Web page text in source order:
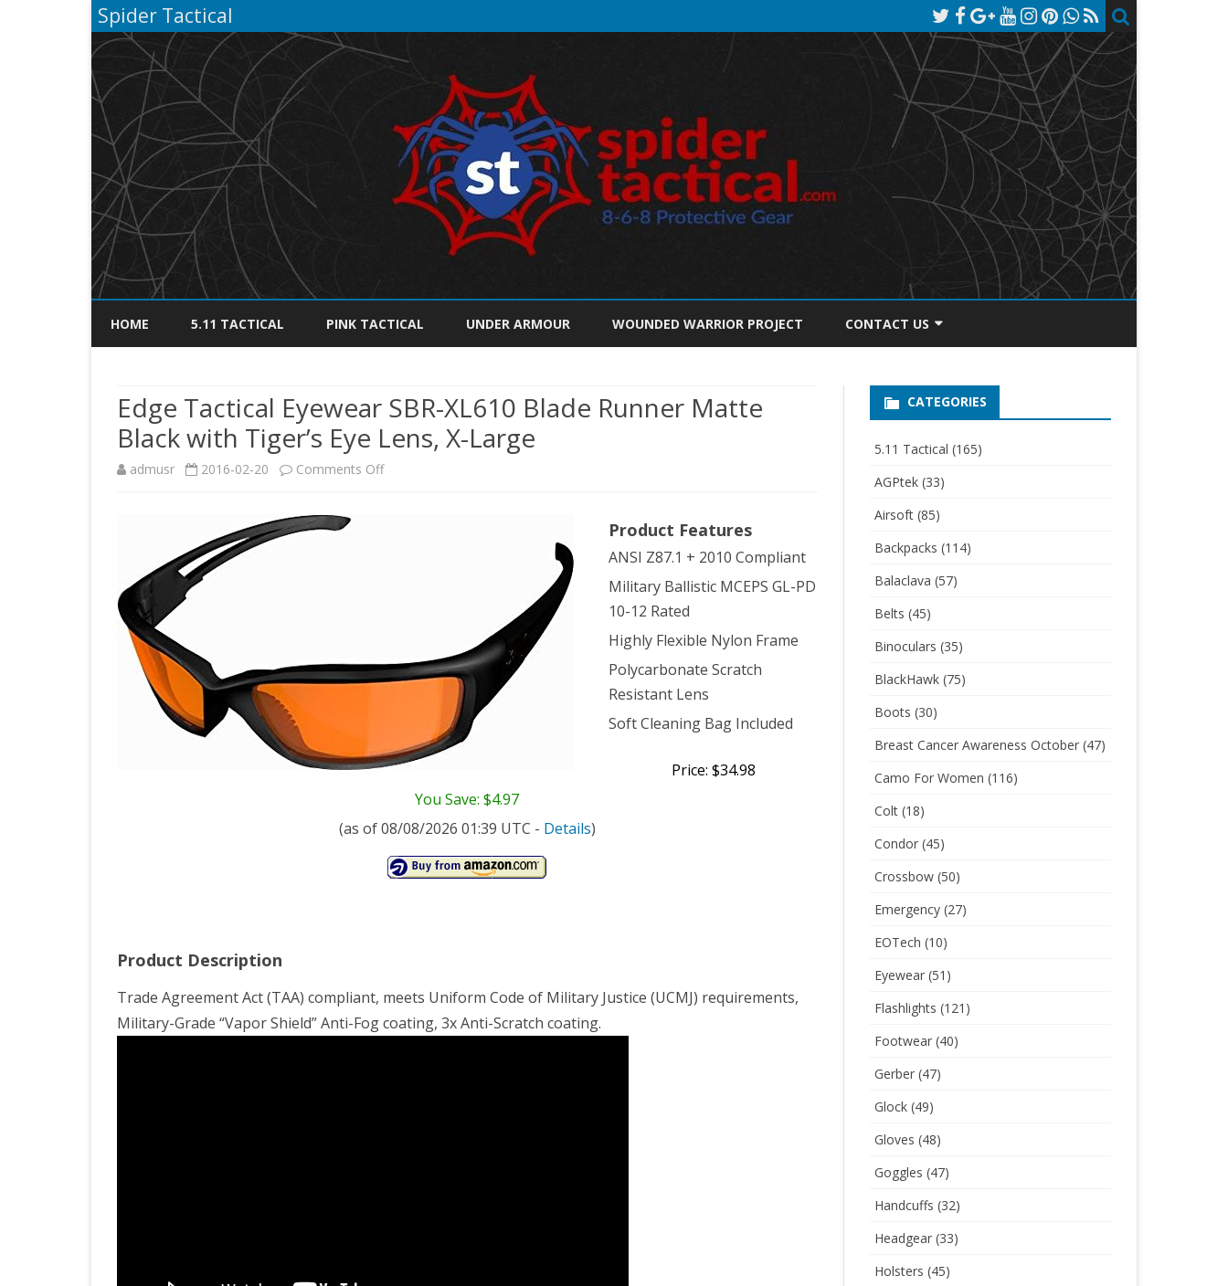
Spider Tactical
to
HOME 5.11 TACTICAL PINK TACTICAL UNDER ARMOUR WOUNDED WARRIOR PROJECT CONTACT US
PRIVACY POLICY
Edge Tactical Eyewear SBR-XL610 Blade Runner Matte
Black with Tiger’s Eye Lens, X-Large
admusr 2016-02-20 Comments Offon
Blade
Black
Tiger’s
Eye
Lens,
Product Features
ANSI Z87.1 + 2010 Compliant
Military Ballistic MCEPS GL-PD
10-12 Rated
Highly Flexible Nylon Frame
Polycarbonate Scratch
Resistant Lens
Soft Cleaning Bag Included
Price: $34.98
You Save: $4.97
(as of 08/08/2026 01:39 UTC - Details)
Product Description
Trade Agreement Act (TAA) compliant, meets Uniform Code of Military Justice (UCMJ) requirements,
Military-Grade “Vapor Shield” Anti-Fog coating, 3x Anti-Scratch coating.
CATEGORIES
5.11 Tactical (165)
AGPtek(33)
Airsoft(85)
Backpacks (114)
Balaclava (57)
Belts (45)
Binoculars (35)
BlackHawk(75)
Boots (30)
Breast Cancer Awareness October(47)
Camo For Women (116)
Colt(18)
Condor(45)
Crossbow(50)
Emergency(27)
EOTech (10)
Eyewear(51)
Flashlights (121)
Footwear(40)
Gerber(47)
Glock(49)
Gloves (48)
Goggles (47)
Handcuffs (32)
Headgear(33)
Holsters (45)